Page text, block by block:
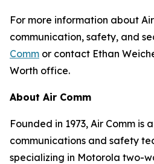
For more information about
communication, safety, and
Comm or contact Ethan
Worth office.
About Air Comm
Founded in 1973, Air Comm is
communications and safety
specializing in Motorola two-